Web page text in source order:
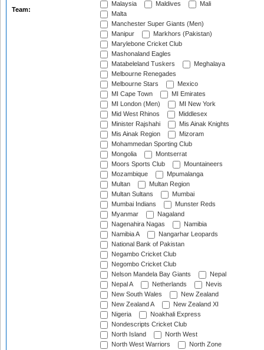
Team:
Malaysia Maldives
Mali
Malta
Manchester Super Giants (Men)
Manipur
Markhors (Pakistan)
Marylebone Cricket Club
Mashonaland Eagles
Matabeleland Tuskers
Meghalaya
Melbourne Renegades
Melbourne Stars
Mexico
MI Cape Town
MI Emirates
MI London (Men)
MI New York
Mid West Rhinos
Middlesex
Minister Rajshahi
Mis Ainak Knights
Mis Ainak Region
Mizoram
Mohammedan Sporting Club
Mongolia
Montserrat
Moors Sports Club
Mountaineers
Mozambique
Mpumalanga
Multan
Multan Region
Multan Sultans
Mumbai
Mumbai Indians
Munster Reds
Myanmar
Nagaland
Nagenahira Nagas
Namibia
Namibia A
Nangarhar Leopards
National Bank of Pakistan
Negambo Cricket Club
Negombo Cricket Club
Nelson Mandela Bay Giants
Nepal
Nepal A
Netherlands
Nevis
New South Wales
New Zealand
New Zealand A
New Zealand XI
Nigeria
Noakhali Express
Nondescripts Cricket Club
North Island
North West
North West Warriors
North Zone